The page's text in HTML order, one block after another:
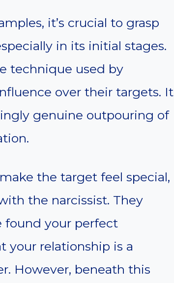
it’s crucial to grasp
in its initial stages.
technique used by
over their targets. It
genuine outpouring of
the target feel special,
the narcissist. They
found your perfect
your relationship is a
However, beneath this